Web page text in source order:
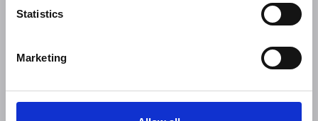
Statistics
Marketing